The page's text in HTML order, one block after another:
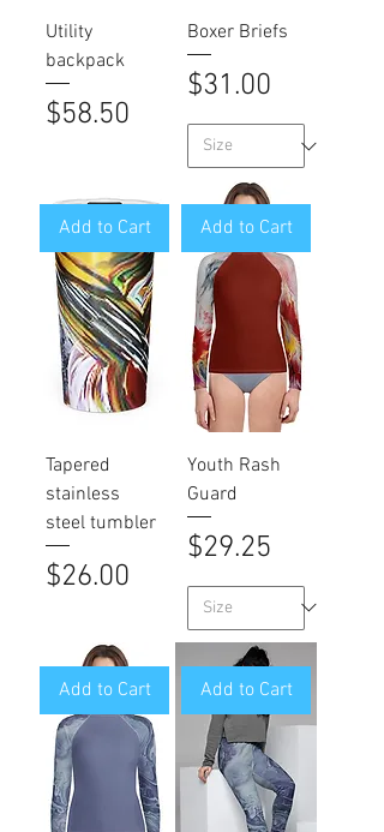
Utility
backpack
Price
$58.50
Boxer Briefs
Price
$31.00
Add to Cart
Tapered
stainless
steel tumbler
Price
$26.00
Add to Cart
Youth Rash
Guard
Price
$29.25
Add to Cart Add to Cart